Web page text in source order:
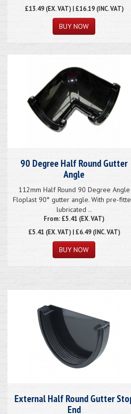
£13.49(EX. VAT) | £16.19 (INC. VAT)
90 Degree Half Round Gutter
Angle
112mm Half Round 90 Degree Angle
Floplast 90° gutter angle. With pre-
lubricated ..
From: £5.41 (EX. VAT)
£5.41 (EX. VAT) | £6.49 (INC. VAT)
External Half Round Gutter
End